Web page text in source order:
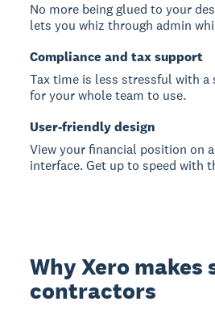
No more being glued to your
lets you whiz through admin
Compliance and tax support
Tax time is less stressful with a
for your whole team to use.
User-friendly design
View your financial position on
interface. Get up to speed with
Why Xero makes
contractors